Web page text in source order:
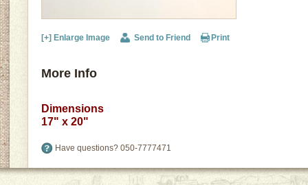
[+] Enlarge Image Send to Friend Print
More Info
Dimensions
17" x 20"
Have questions? 050-7777471